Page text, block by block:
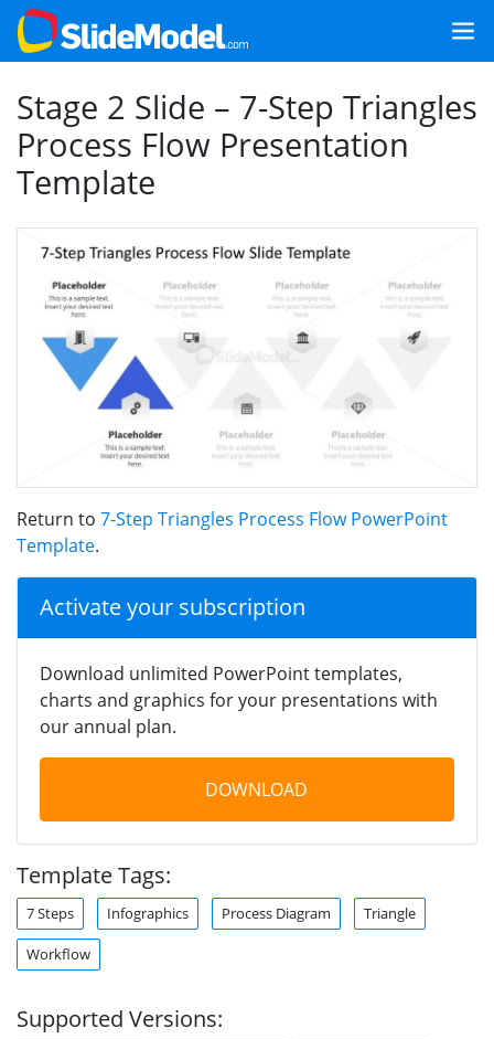
Stage 2 Slide – 7-Step Triangles
Process Flow Presentation
Template
Return to 7-Step Triangles Process Flow PowerPoint
Template.
Activate your subscription
Download unlimited PowerPoint templates,
charts and graphics for your presentations with
our annual plan.
DOWNLOAD
Template Tags:
7 Steps Infographics Process Diagram Triangle
Workflow
Supported Versions: